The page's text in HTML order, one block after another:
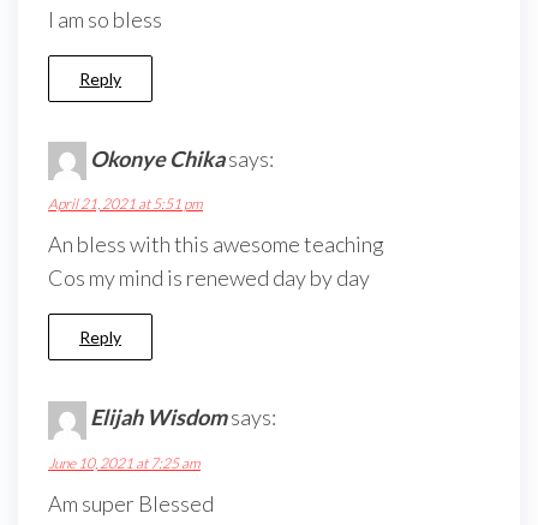
I am so bless
Reply
Okonye Chikasays:
April 21, 2021 at 5:51 pm
An bless with this awesome teaching
Cos my mind is renewed day by day
Reply
Elijah Wisdomsays:
June 10, 2021 at 7:25 am
Am super Blessed